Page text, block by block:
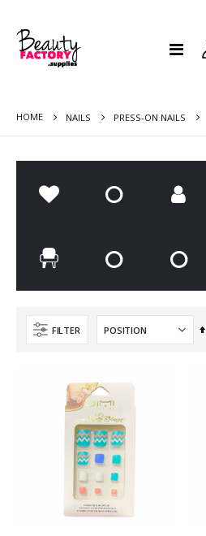
Nav
HOME NAILS PRESS-ON NAILS
FILTER
Paraffin Kit (KIT3)
0%
Large Two-Piece Beauty & Cosmetic Case for LED Lamp and Nail Drill - Black
€90.00